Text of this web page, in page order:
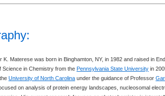
K. Materese was born in Binghamton, NY, in 1982 and raised in
Science in Chemistry from the Pennsylvania State University in
University of North Carolina under the guidance of Professor
on analysis of protein energy landscapes, nucleosomal